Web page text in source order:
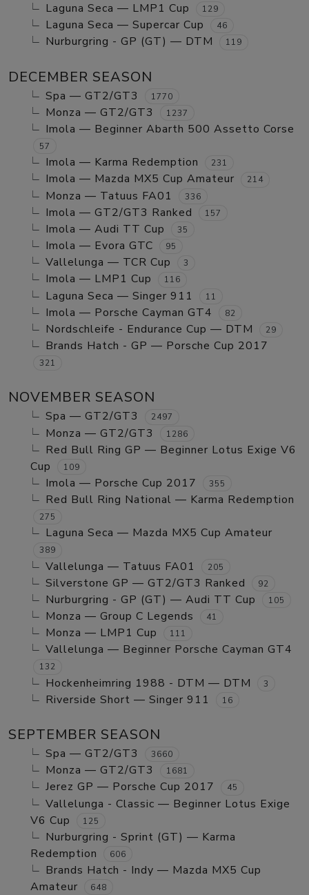
Laguna Seca — LMP1 Cup 129
Laguna Seca — Supercar Cup 46
Nurburgring - GP (GT) — DTM 119
DECEMBER SEASON
Spa — GT2/GT3 1770
Monza — GT2/GT3 1237
Imola — Beginner Abarth 500 Assetto Corse
57
Imola — Karma Redemption 231
Imola — Mazda MX5 Cup Amateur 214
Monza — Tatuus FA01 336
Imola — GT2/GT3 Ranked 157
Imola — Audi TT Cup 35
Imola — Evora GTC 95
Vallelunga — TCR Cup 3
Imola — LMP1 Cup 116
Laguna Seca — Singer 911 11
Imola — Porsche Cayman GT4 82
Nordschleife - Endurance Cup — DTM 29
Brands Hatch - GP — Porsche Cup 2017
321
NOVEMBER SEASON
Spa — GT2/GT3 2497
Monza — GT2/GT3 1286
Red Bull Ring GP — Beginner Lotus Exige V6
Cup
109
Imola — Porsche Cup 2017 355
Red Bull Ring National — Karma Redemption
275
Laguna Seca — Mazda MX5 Cup Amateur
389
Vallelunga — Tatuus FA01 205
Silverstone GP — GT2/GT3 Ranked 92
Nurburgring - GP (GT) — Audi TT Cup 105
Monza — Group C Legends 41
Monza — LMP1 Cup 111
Vallelunga — Beginner Porsche Cayman GT4
132
Hockenheimring 1988 - DTM — DTM 3
Riverside Short — Singer 911 16
SEPTEMBER SEASON
Spa — GT2/GT3 3660
Monza — GT2/GT3 1681
Jerez GP — Porsche Cup 2017 45
Vallelunga - Classic — Beginner Lotus Exige
V6 Cup
125
Nurburgring - Sprint (GT) — Karma
Redemption
606
Brands Hatch - Indy — Mazda MX5 Cup
Amateur
648